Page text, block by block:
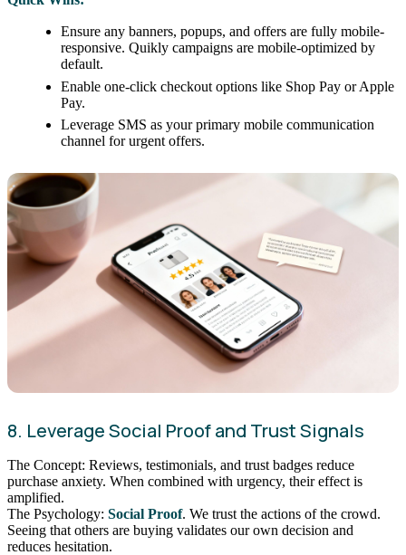
Ensure any banners, popups, and offers are fully mobile-
responsive. Quikly campaigns are mobile-optimized by
default.
Enable one-click checkout options like Shop Pay or Apple
Pay.
Leverage SMS as your primary mobile communication
channel for urgent offers.
8. Leverage Social Proof and Trust Signals
The Concept: Reviews, testimonials, and trust badges reduce
purchase anxiety. When combined with urgency, their effect is
amplified.
The Psychology: Social Proof. We trust the actions of the crowd.
Seeing that others are buying validates our own decision and
reduces hesitation.